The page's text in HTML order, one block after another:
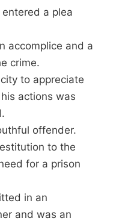
a plea
accomplice and a
crime.
to appreciate
actions was
offender.
to the
for a prison
in an
and was an